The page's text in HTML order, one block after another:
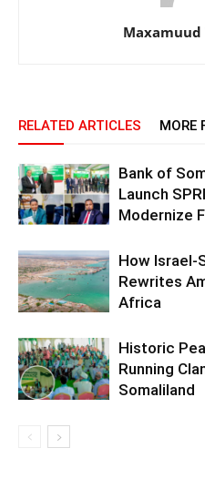
Maxamuud
RELATED ARTICLES MORE
Bank of
Launch
Modernize
How Israel-
Rewrites
Africa
Historic
Running
Somaliland